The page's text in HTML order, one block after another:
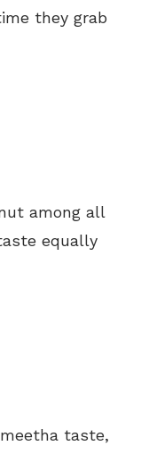
they grab
among all
equally
taste,